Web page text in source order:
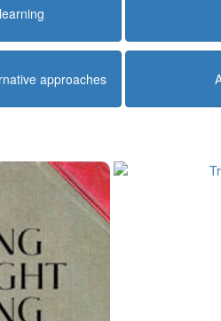
approaches